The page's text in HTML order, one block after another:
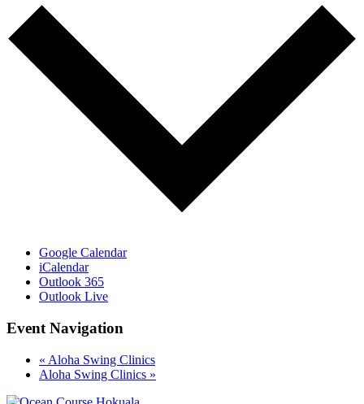
Google Calendar
iCalendar
Outlook 365
Outlook Live
Event Navigation
« Aloha Swing Clinics
Aloha Swing Clinics »